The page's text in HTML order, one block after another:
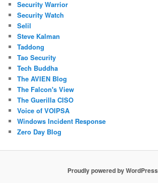
Security Warrior
Security Watch
Selil
Steve Kalman
Taddong
Tao Security
Tech Buddha
The AVIEN Blog
The Falcon's View
The Guerilla CISO
Voice of VOIPSA
Windows Incident Response
Zero Day Blog
Proudly powered by WordPress